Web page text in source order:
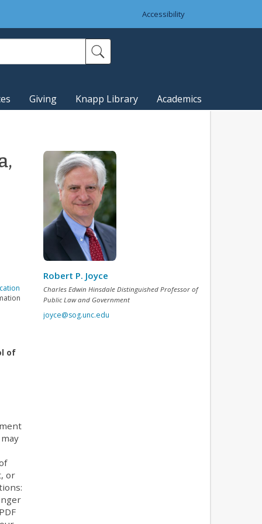
Accessibility
Giving Knapp Library Academics
of
or
Robert P. Joyce
Charles Edwin Hinsdale Distinguished Professor of
Public Law and Government
joyce@sog.unc.edu